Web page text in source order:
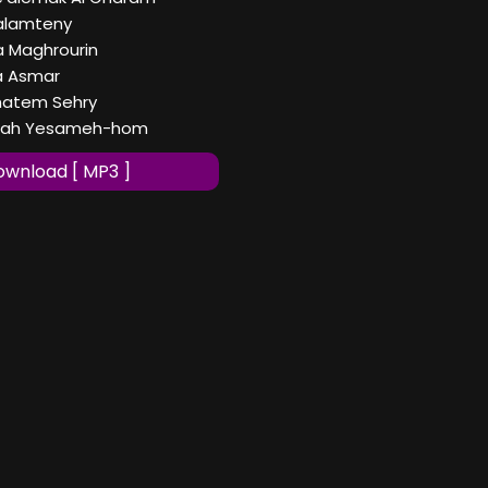
Maghrourin
Asmar
Sehry
Yesameh-hom
[ MP3 ]